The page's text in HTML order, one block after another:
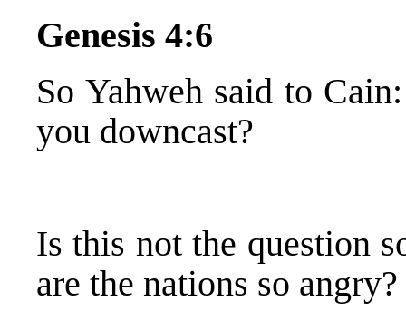
Genesis 4:6
So Yahweh said to
you downcast?
Is this not the question
are the nations so angry?